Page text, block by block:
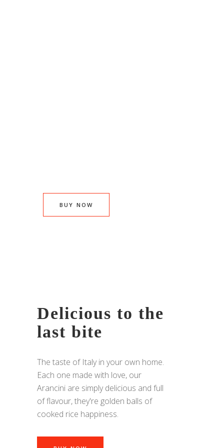
BUY NOW
Delicious to the
last bite
The taste of Italy in your own home.
Each one made with love, our
Arancini are simply delicious and full
of flavour, they're golden balls of
cooked rice happiness.